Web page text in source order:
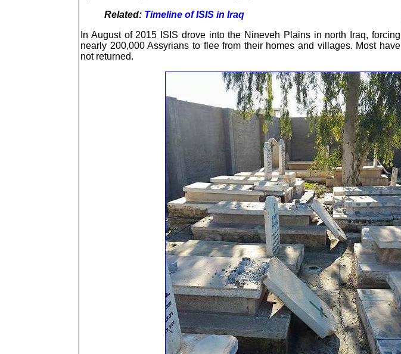
Related: Timeline of ISIS in Iraq
In August of 2015 ISIS drove into the Nineveh Plains in north Iraq, forcing
nearly 200,000 Assyrians to flee from their homes and villages. Most have
not returned.